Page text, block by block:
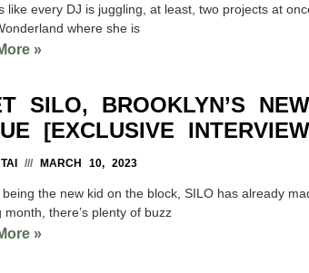
like every DJ is juggling, at least, two projects at
where she is
»
SILO, BROOKLYN’S
[EXCLUSIVE
MARCH 10, 2023
being the new kid on the block, SILO has already
month, there’s plenty of buzz
»